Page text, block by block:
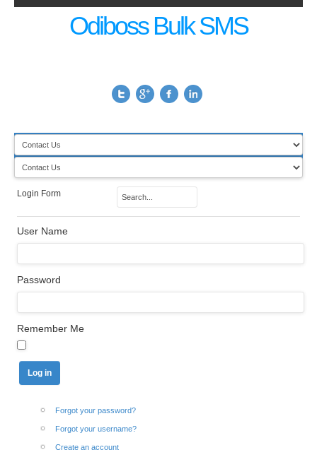
Odiboss Bulk SMS
Login Form
User Name
Password
Remember Me
Forgot your password?
Forgot your username?
Create an account